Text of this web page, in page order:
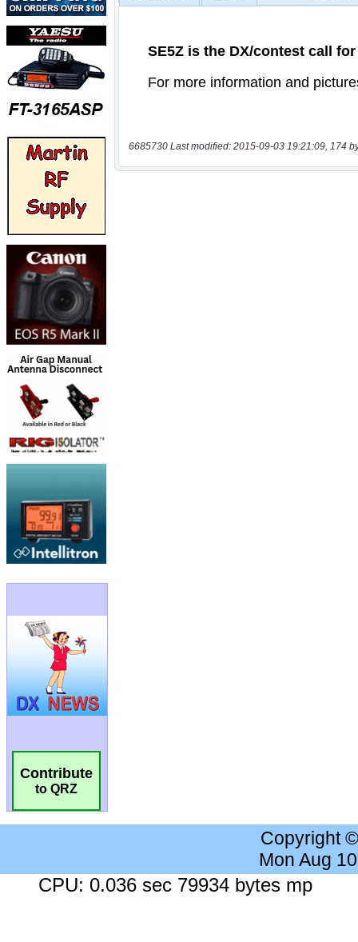
Contribute
to QRZ
6685730 Last modified: 2015-09-03 19:21:09, 174
Copyright
Mon Aug
CPU: 0.036 sec 79934 bytes mp